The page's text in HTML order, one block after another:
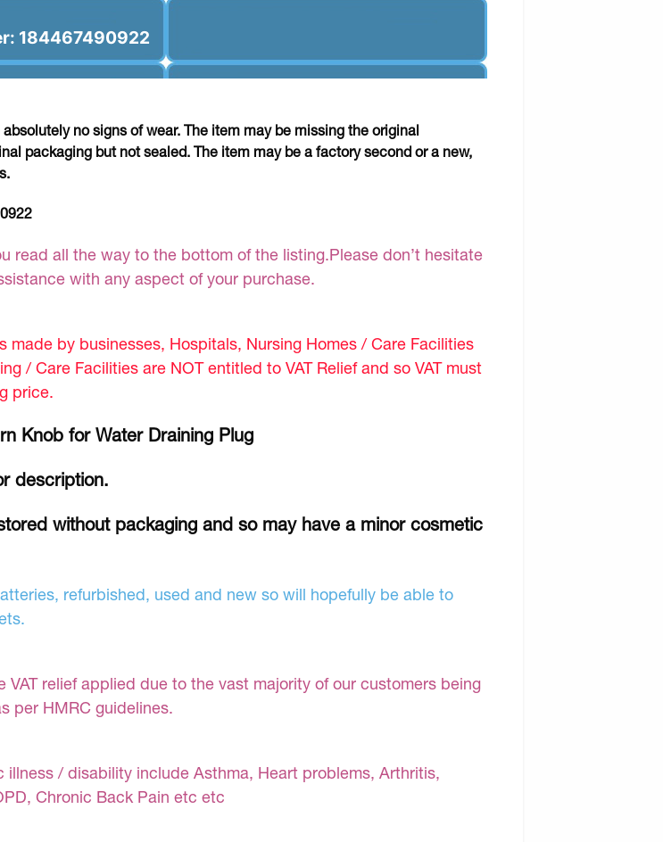
184467490922
no signs of wear. The item may be missing the original
packaging but not sealed. The item may be a factory second or a new,
read all the way to the bottom of the listing.Please don’t hesitate
with any aspect of your purchase.
made by businesses, Hospitals, Nursing Homes / Care Facilities
/ Care Facilities are NOT entitled to VAT Relief and so VAT must
price.
Knob for Water Draining Plug
description.
without packaging and so may have a minor cosmetic
refurbished, used and new so will hopefully be able to
VAT relief applied due to the vast majority of our customers being
per HMRC guidelines.
illness / disability include Asthma, Heart problems, Arthritis,
Chronic Back Pain etc etc